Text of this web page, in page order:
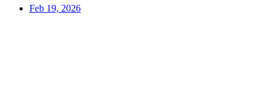
Feb 19, 2026